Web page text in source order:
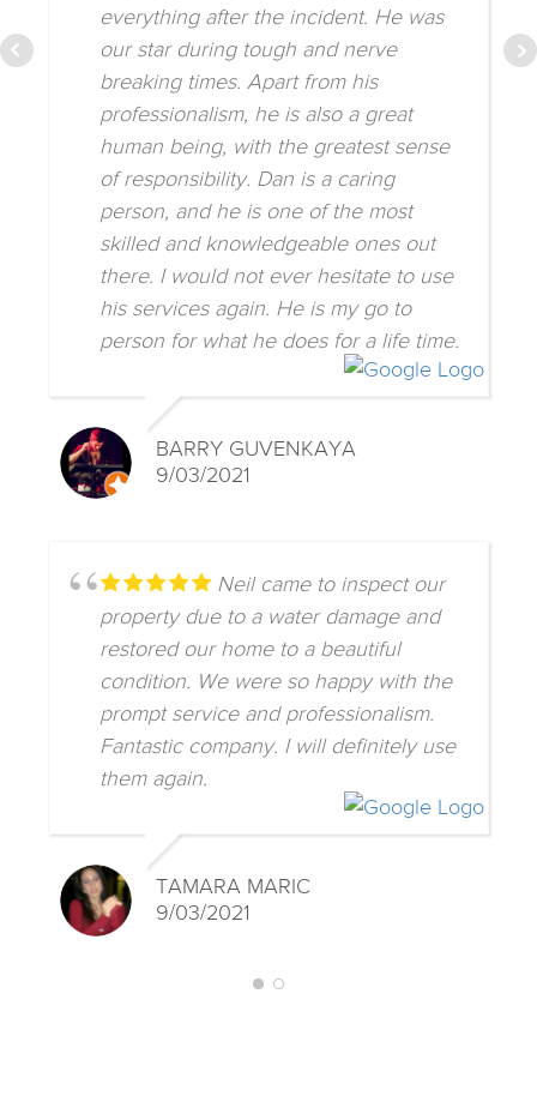
everything after the incident. He was
our star during tough and nerve
breaking times. Apart from his
professionalism, he is also a great
human being, with the greatest sense
of responsibility. Dan is a caring
person, and he is one of the most
skilled and knowledgeable ones out
there. I would not ever hesitate to use
his services again. He is my go to
person for what he does for a life time.
BARRY GUVENKAYA
9/03/2021
Neil came to inspect our
property due to a water damage and
restored our home to a beautiful
condition. We were so happy with the
prompt service and professionalism.
Fantastic company. I will definitely use
them again.
TAMARA MARIC
9/03/2021